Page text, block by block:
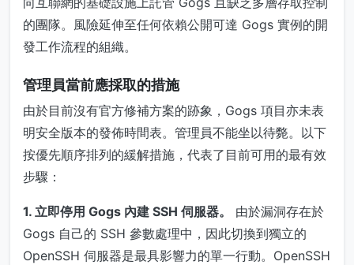
的團隊。風險延伸至任何依賴公開可達 Gogs 實例的開
發工作流程的組織。
管理員當前應採取的措施
由於目前沒有官方修補方案的跡象，Gogs 項目亦未表
明安全版本的發佈時間表。管理員不能坐以待斃。以下
按優先順序排列的緩解措施，代表了目前可用的最有效
步驟：
1. 立即停用 Gogs 內建 SSH 伺服器。
由於漏洞存在於
Gogs 自己的 SSH 參數處理中，因此切換到獨立的
OpenSSH 伺服器是最具影響力的單一行動。OpenSSH